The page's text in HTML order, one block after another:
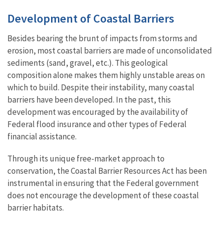
Development of Coastal Barriers
Besides bearing the brunt of impacts from storms and
erosion, most coastal barriers are made of unconsolidated
sediments (sand, gravel, etc.). This geological
composition alone makes them highly unstable areas on
which to build. Despite their instability, many coastal
barriers have been developed. In the past, this
development was encouraged by the availability of
Federal flood insurance and other types of Federal
financial assistance.
Through its unique free-market approach to
conservation, the Coastal Barrier Resources Act has been
instrumental in ensuring that the Federal government
does not encourage the development of these coastal
barrier habitats.